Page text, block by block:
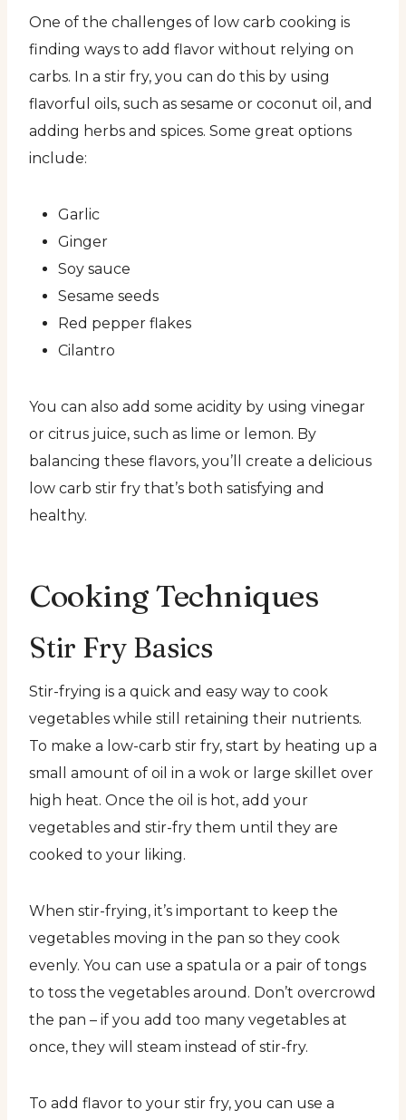
One of the challenges of low carb cooking is
finding ways to add flavor without relying on
carbs. In a stir fry, you can do this by using
flavorful oils, such as sesame or coconut oil, and
adding herbs and spices. Some great options
include:
Garlic
Ginger
Soy sauce
Sesame seeds
Red pepper flakes
Cilantro
You can also add some acidity by using vinegar
or citrus juice, such as lime or lemon. By
balancing these flavors, you’ll create a delicious
low carb stir fry that’s both satisfying and
healthy.
Cooking Techniques
Stir Fry Basics
Stir-frying is a quick and easy way to cook
vegetables while still retaining their nutrients.
To make a low-carb stir fry, start by heating up a
small amount of oil in a wok or large skillet over
high heat. Once the oil is hot, add your
vegetables and stir-fry them until they are
cooked to your liking.
When stir-frying, it’s important to keep the
vegetables moving in the pan so they cook
evenly. You can use a spatula or a pair of tongs
to toss the vegetables around. Don’t overcrowd
the pan – if you add too many vegetables at
once, they will steam instead of stir-fry.
To add flavor to your stir fry, you can use a